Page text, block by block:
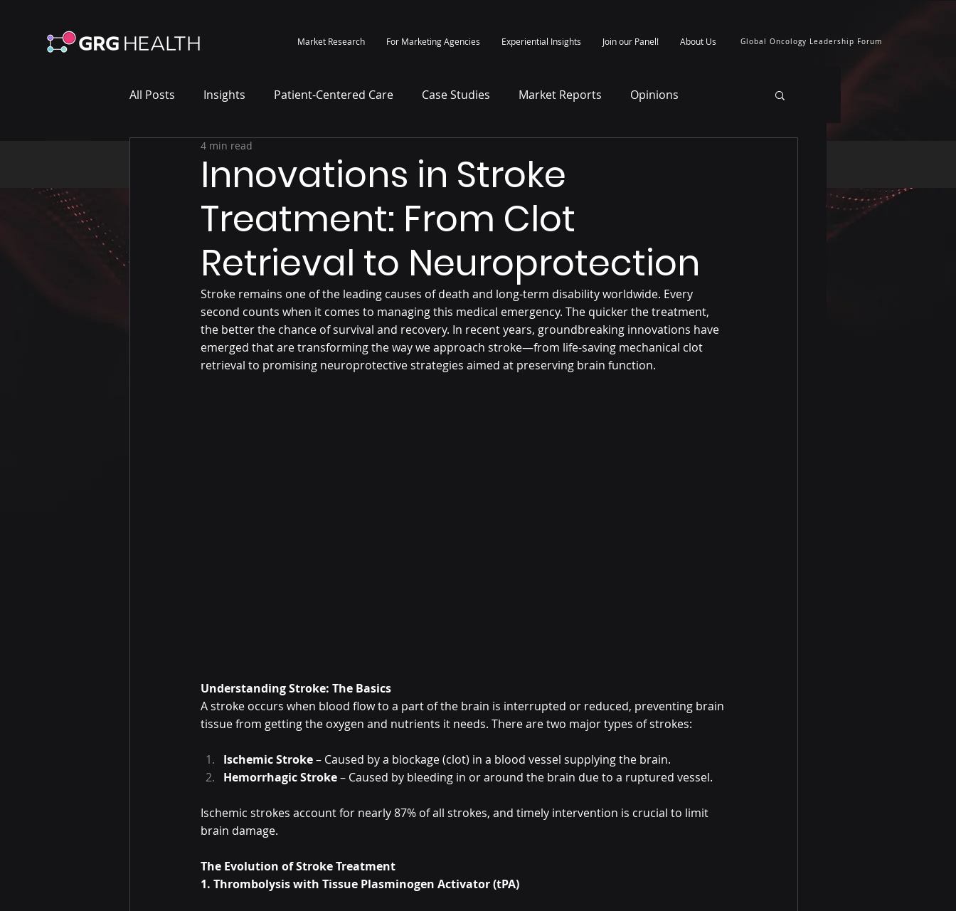
Market Research For Marketing Agencies Experiential Insights Join our Panel! About Us Global Oncology Leadership Forum
All Posts Insights Patient-Centered Care Case Studies Market Reports Opinions
Marketing Case Study
Innovations in Stroke
Treatment: From Clot
Retrieval to Neuroprotection
4 min read
Stroke remains one of the leading causes of death and long-term disability worldwide. Every
second counts when it comes to managing this medical emergency. The quicker the treatment,
the better the chance of survival and recovery. In recent years, groundbreaking innovations have
emerged that are transforming the way we approach stroke—from life-saving mechanical clot
retrieval to promising neuroprotective strategies aimed at preserving brain function.
Understanding Stroke: The Basics
A stroke occurs when blood flow to a part of the brain is interrupted or reduced, preventing brain
tissue from getting the oxygen and nutrients it needs. There are two major types of strokes:
Ischemic Stroke – Caused by a blockage (clot) in a blood vessel supplying the brain.
Hemorrhagic Stroke – Caused by bleeding in or around the brain due to a ruptured vessel.
Ischemic strokes account for nearly 87% of all strokes, and timely intervention is crucial to limit
brain damage.
The Evolution of Stroke Treatment
1. Thrombolysis with Tissue Plasminogen Activator (tPA)